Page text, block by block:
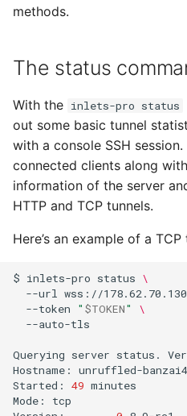
methods.
The status
With the inlets-pro status
out some basic tunnel
with a console SSH
connected clients along
information of the server
HTTP and TCP tunnels.
Here’s an example of a
$ inlets-pro status \
--url
wss://
--token
" $TOKEN"
\
--auto-tls
Querying server status.
Hostname:
unruffled-banzai4
Started:
49 minutes
Mode:
tcp